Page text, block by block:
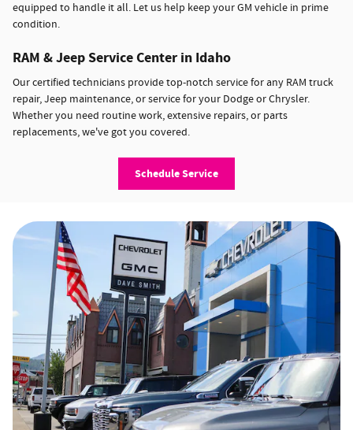
equipped to handle it all. Let us help keep your GM vehicle in prime
condition.
RAM & Jeep Service Center in Idaho
Our certified technicians provide top-notch service for any RAM truck
repair, Jeep maintenance, or service for your Dodge or Chrysler.
Whether you need routine work, extensive repairs, or parts
replacements, we've got you covered.
Schedule Service